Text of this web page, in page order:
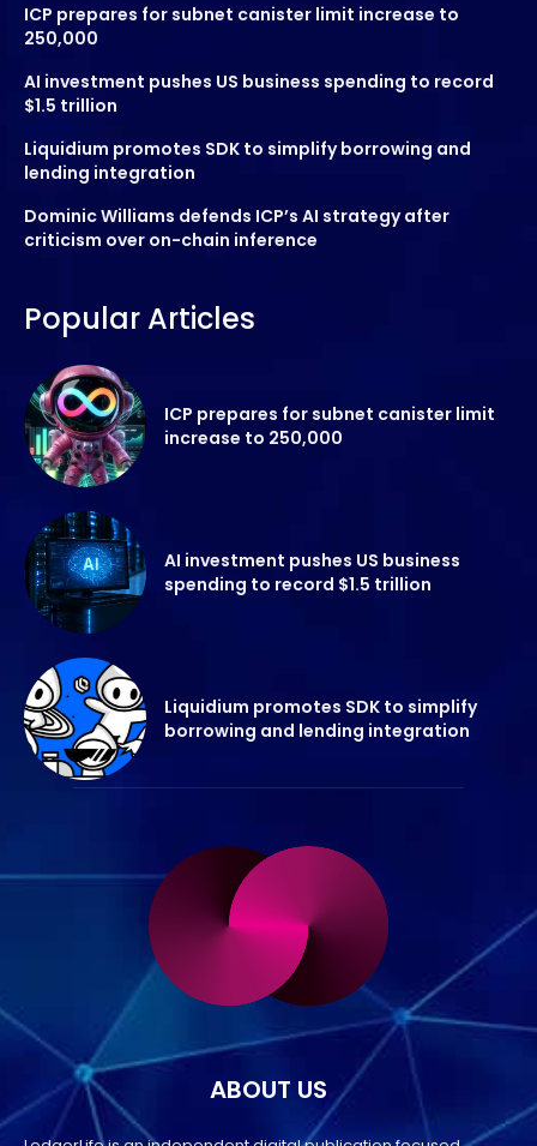
ICP prepares for subnet canister limit increase to
250,000
AI investment pushes US business spending to record
$1.5 trillion
Liquidium promotes SDK to simplify borrowing and
lending integration
Dominic Williams defends ICP’s AI strategy after
criticism over on-chain inference
Popular Articles
ICP prepares for subnet canister limit
increase to 250,000
AI investment pushes US business
spending to record $1.5 trillion
Liquidium promotes SDK to simplify
borrowing and lending integration
ABOUT US